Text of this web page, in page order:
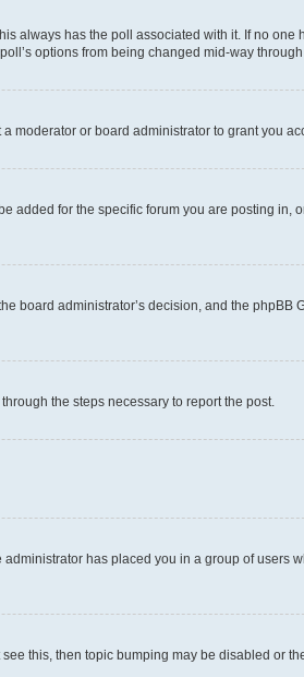
always has the poll associated with it. If no one
options from being changed mid-way
moderator or board administrator to grant you
added for the specific forum you are posting in,
board administrator’s decision, and the phpBB
the steps necessary to report the post.
has placed you in a group of users
this, then topic bumping may be disabled or